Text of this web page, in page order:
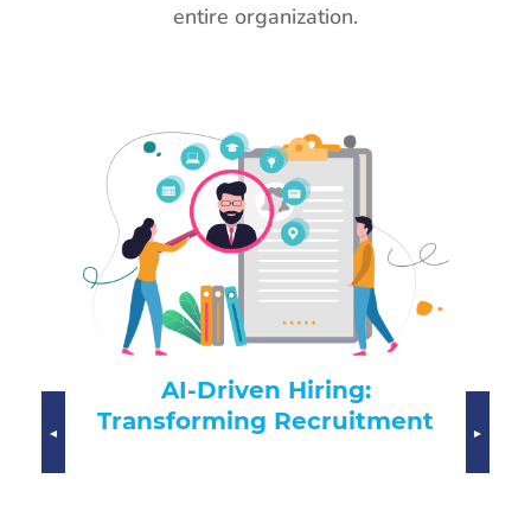
entire organization.
FutureSolve’s Executive
Support